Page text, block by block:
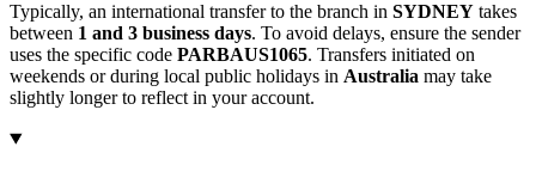
Typically, an international transfer to the branch in SYDNEY takes
between 1 and 3 business days. To avoid delays, ensure the sender
uses the specific code PARBAUS1065. Transfers initiated on
weekends or during local public holidays in Australia may take
slightly longer to reflect in your account.